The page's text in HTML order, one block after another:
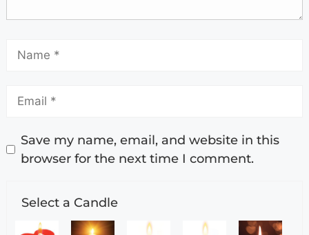
Save my name, email, and website in this
browser for the next time I comment.
Select a Candle